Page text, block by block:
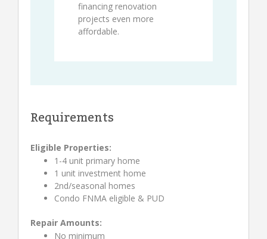
financing renovation
projects even more
affordable.
Requirements
Eligible Properties:
1-4 unit primary home
1 unit investment home
2nd/seasonal homes
Condo FNMA eligible & PUD
Repair Amounts:
No minimum